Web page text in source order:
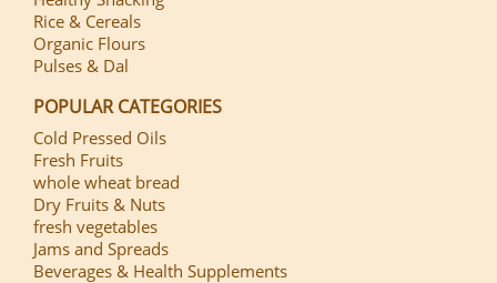
Rice & Cereals
Organic Flours
Pulses & Dal
POPULAR CATEGORIES
Cold Pressed Oils
Fresh Fruits
whole wheat bread
Dry Fruits & Nuts
fresh vegetables
Jams and Spreads
Beverages & Health Supplements